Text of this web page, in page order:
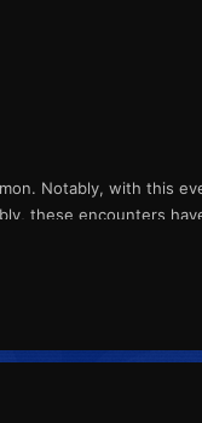
Notably, with this
these encounters